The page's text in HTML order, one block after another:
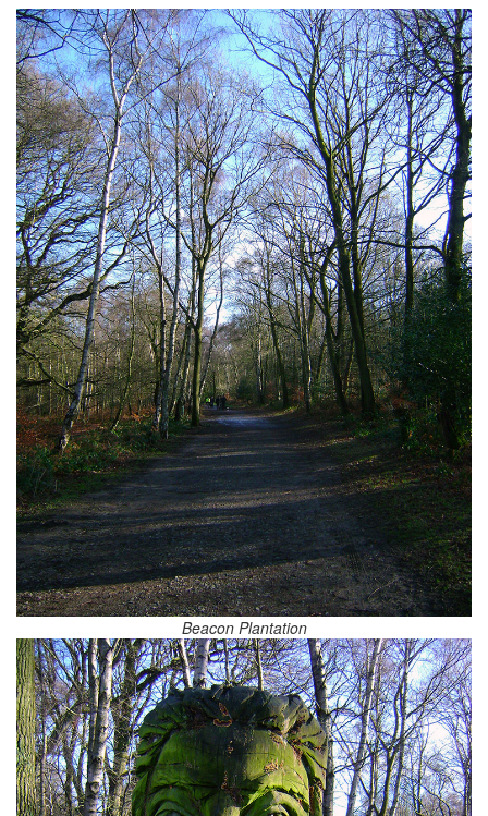
Beacon Plantation